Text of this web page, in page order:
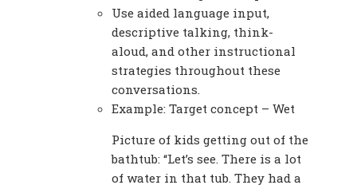
Use aided language input,
descriptive talking, think-
aloud, and other instructional
strategies throughout these
conversations.
Example: Target concept – Wet
Picture of kids getting out of the
bathtub: “Let’s see. There is a lot
of water in that tub. They had a